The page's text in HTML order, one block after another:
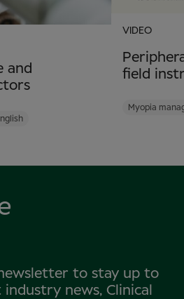
and
VIDEO
field
Myopia
to stay up to
news, Clinical